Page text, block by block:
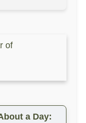
of
a Day: